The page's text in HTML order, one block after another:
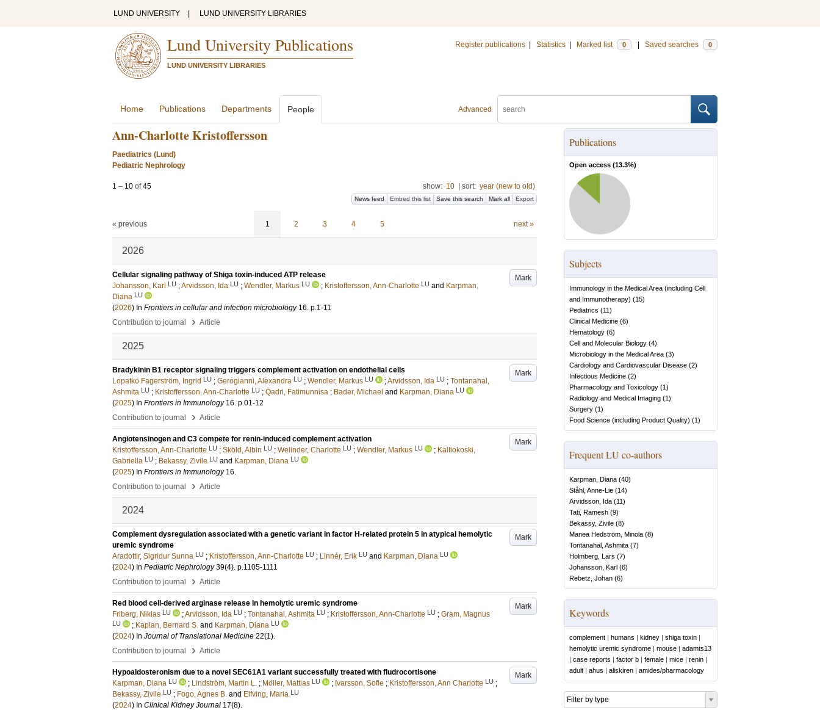
LUND UNIVERSITY LUND UNIVERSITY LIBRARIES
Lund University Publications
LUND UNIVERSITY LIBRARIES
Register publications Statistics Marked list 0 Saved searches 0
Advanced
Home Publications Departments People
Ann-Charlotte Kristoffersson
Paediatrics (Lund)
Pediatric Nephrology
1 – 10 of45 show: 10 sort: year (new to old)
News feed Embed this list Save this search Mark all Export
« previous 1 2 3 4 5 next »
2026
Mark
Cellular signaling pathway of Shiga toxin-induced ATP release
Johansson, Karl LU ;Arvidsson, Ida LU ; Wendler, Markus LU ; Kristoffersson, Ann-Charlotte LU and Karpman,
Diana LU
(2026) In Frontiers in cellular and infection microbiology 16. p.1-11
Contribution to journal
› Article
2025
Mark
Bradykinin B1 receptor signaling triggers complement activation on endothelial cells
Lopatko Fagerström, Ingrid LU ; Gerogianni, Alexandra LU ; Wendler, Markus LU ;Arvidsson, Ida LU ; Tontanahal,
Ashmita LU ; Kristoffersson, Ann-Charlotte LU ; Qadri, Fatimunnisa ; Bader, Michael and Karpman, Diana LU
(2025) In Frontiers in Immunology 16. p.01-12
Contribution to journal
› Article
Mark
Angiotensinogen and C3 compete for renin-induced complement activation
Kristoffersson, Ann-Charlotte LU ; Sköld, Albin LU ; Welinder, Charlotte LU ; Wendler, Markus LU ; Kalliokoski,
Gabriella LU ; Bekassy, Zivile LU and Karpman, Diana LU
(2025) In Frontiers in Immunology 16.
Contribution to journal
› Article
2024
Mark
Complement dysregulation associated with a genetic variant in factor H-related protein 5 in atypical hemolytic
uremic syndrome
Aradottir, Sigridur Sunna LU ; Kristoffersson, Ann-Charlotte LU ; Linnér, Erik LU and Karpman, Diana LU
(2024) In Pediatric Nephrology 39(4). p.1105-1111
Contribution to journal
› Article
Mark
Red blood cell-derived arginase release in hemolytic uremic syndrome
Friberg, Niklas LU ;Arvidsson, Ida LU ; Tontanahal, Ashmita LU ; Kristoffersson, Ann-Charlotte LU ; Gram, Magnus
LU ; Kaplan, Bernard S. and Karpman, Diana LU
(2024) In Journal of Translational Medicine 22(1).
Contribution to journal
› Article
Mark
Hypoaldosteronism due to a novel SEC61A1 variant successfully treated with fludrocortisone
Karpman, Diana LU ; Lindström, Martin L. ; Möller, Mattias LU ; Ivarsson, Sofie ; Kristoffersson, Ann Charlotte LU ;
Bekassy, Zivile LU ; Fogo, Agnes B. and Elfving, Maria LU
(2024) In Clinical Kidney Journal 17(8).
Publications
Open access (13.3%)
Subjects
Immunology in the Medical Area (including Cell
and Immunotherapy) (15)
Pediatrics (11)
Clinical Medicine (6)
Hematology (6)
Cell and Molecular Biology (4)
Microbiology in the Medical Area (3)
Cardiology and Cardiovascular Disease (2)
Infectious Medicine (2)
Pharmacology and Toxicology (1)
Radiology and Medical Imaging (1)
Surgery (1)
Food Science (including Product Quality) (1)
Frequent LU co-authors
Karpman, Diana (40)
Ståhl, Anne-Lie (14)
Arvidsson, Ida (11)
Tati, Ramesh (9)
Bekassy, Zivile (8)
Manea Hedström, Minola (8)
Tontanahal, Ashmita (7)
Holmberg, Lars (7)
Johansson, Karl (6)
Rebetz, Johan (6)
Keywords
complement | humans | kidney | shiga toxin |
hemolytic uremic syndrome | mouse | adamts13
| case reports | factor b | female | mice | renin |
adult | ahus | aliskiren | amides/pharmacology
Filter by type